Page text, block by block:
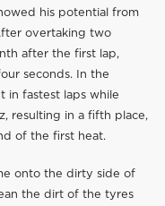
his potential from
overtaking two
after the first lap,
seconds. In the
in fastest laps while
resulting in a fifth place,
of the first heat.
onto the dirty side of
the dirt of the tyres